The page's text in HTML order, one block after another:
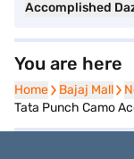
Accomplished
You are here
Home
Home Bajaj Mall
Bajaj Mall
Tata Punch Camo